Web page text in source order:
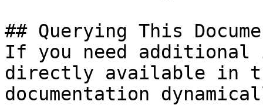
## Querying This
If you need
directly available in
documentation